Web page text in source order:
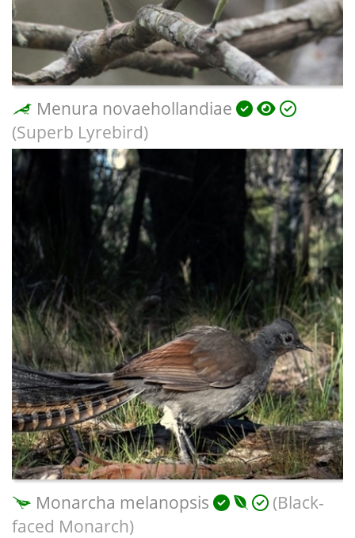
Menura novaehollandiae
(Superb Lyrebird)
Monarcha melanopsis
(Black-
faced Monarch)